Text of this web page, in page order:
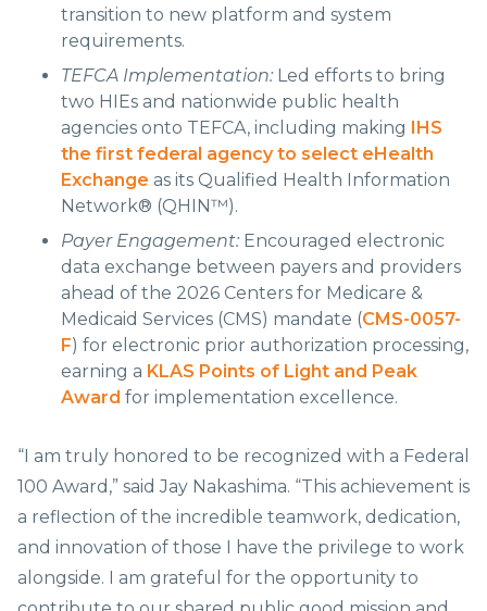
transition to new platform and system
requirements.
TEFCA Implementation: Led efforts to bring
two HIEs and nationwide public health
agencies onto TEFCA, including making IHS
the first federal agency to select eHealth
Exchange as its Qualified Health Information
Network® (QHIN™).
Payer Engagement: Encouraged electronic
data exchange between payers and providers
ahead of the 2026 Centers for Medicare &
Medicaid Services (CMS) mandate (CMS-0057-
F) for electronic prior authorization processing,
earning a KLAS Points of Light and Peak
Award for implementation excellence.
“I am truly honored to be recognized with a Federal
100 Award,” said Jay Nakashima. “This achievement is
a reflection of the incredible teamwork, dedication,
and innovation of those I have the privilege to work
alongside. I am grateful for the opportunity to